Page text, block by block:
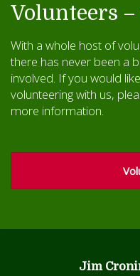
Volunteers –
With a whole host of
there has never been a
involved. If you would
volunteering with us,
more information.
Jim